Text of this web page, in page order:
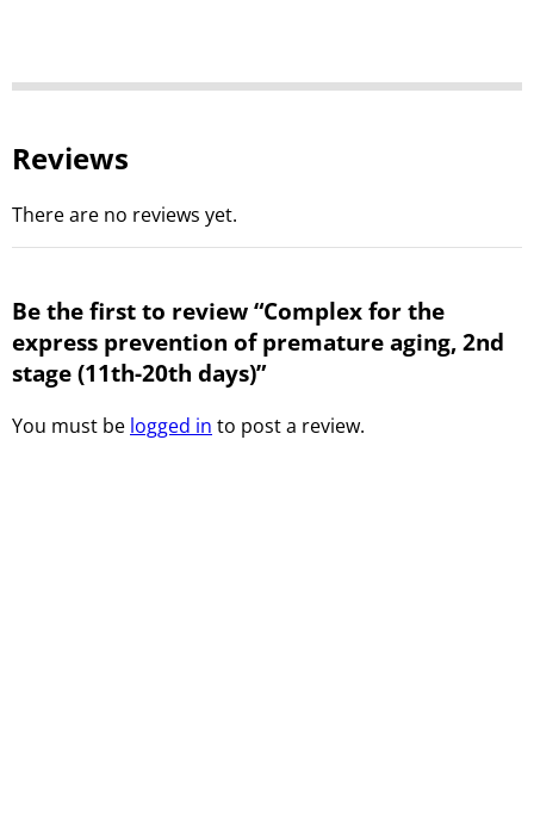
Reviews
There are no reviews yet.
Be the first to review “Complex for the
express prevention of premature aging, 2nd
stage (11th-20th days)”
You must be logged in to post a review.